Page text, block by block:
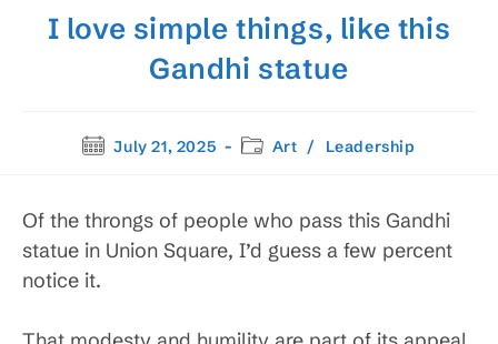
I love simple things, like this
Gandhi statue
PostJuly 21, 2025
PostArt / Leadership
Of the throngs of people who pass this Gandhi
statue in Union Square, I’d guess a few percent
notice it.